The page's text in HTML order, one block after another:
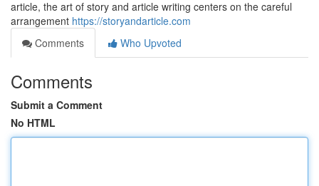
article, the art of story and article writing centers on the careful
arrangement https://storyandarticle.com
Comments
Who Upvoted
Comments
Submit a Comment
No HTML